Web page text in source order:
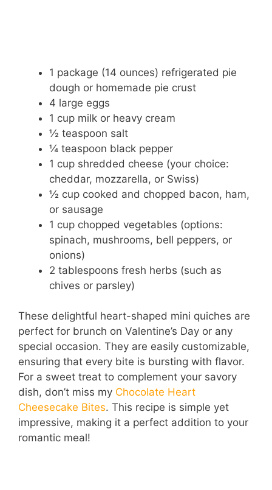
1 package (14 ounces) refrigerated pie
dough or homemade pie crust
4 large eggs
1 cup milk or heavy cream
½ teaspoon salt
¼ teaspoon black pepper
1 cup shredded cheese (your choice:
cheddar, mozzarella, or Swiss)
½ cup cooked and chopped bacon, ham,
or sausage
1 cup chopped vegetables (options:
spinach, mushrooms, bell peppers, or
onions)
2 tablespoons fresh herbs (such as
chives or parsley)
These delightful heart-shaped mini quiches are
perfect for brunch on Valentine’s Day or any
special occasion. They are easily customizable,
ensuring that every bite is bursting with flavor.
For a sweet treat to complement your savory
dish, don’t miss my Chocolate Heart
Cheesecake Bites. This recipe is simple yet
impressive, making it a perfect addition to your
romantic meal!